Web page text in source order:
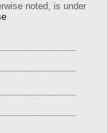
noted, is under